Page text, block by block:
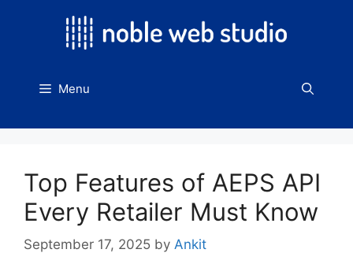
Menu
Top Features of AEPS API
Every Retailer Must Know
September 17, 2025 by Ankit